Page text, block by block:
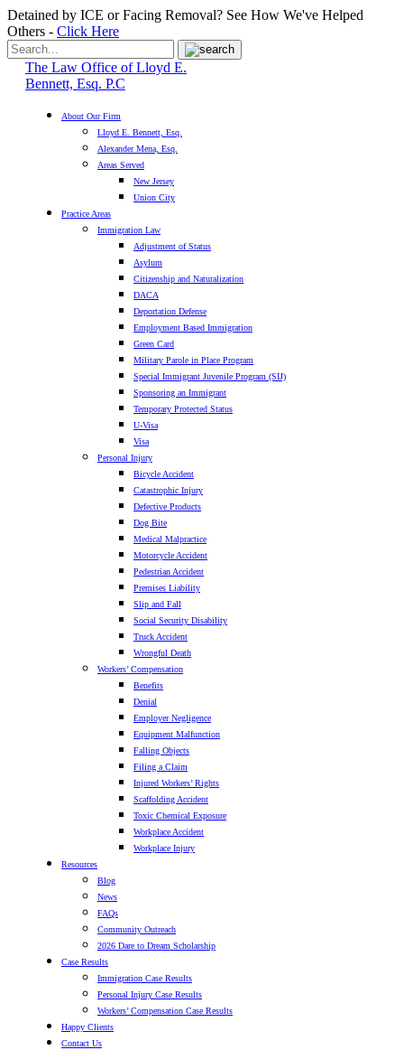
Detained by ICE or Facing Removal? See How We've Helped
Others - Click Here
The Law Office of Lloyd E.
Bennett, Esq. P.C
About Our Firm
Lloyd E. Bennett, Esq.
Alexander Mena, Esq.
Areas Served
New Jersey
Union City
Practice Areas
Immigration Law
Adjustment of Status
Asylum
Citizenship and Naturalization
DACA
Deportation Defense
Employment Based Immigration
Green Card
Military Parole in Place Program
Special Immigrant Juvenile Program (SIJ)
Sponsoring an Immigrant
Temporary Protected Status
U-Visa
Visa
Personal Injury
Bicycle Accident
Catastrophic Injury
Defective Products
Dog Bite
Medical Malpractice
Motorcycle Accident
Pedestrian Accident
Premises Liability
Slip and Fall
Social Security Disability
Truck Accident
Wrongful Death
Workers’ Compensation
Benefits
Denial
Employer Negligence
Equipment Malfunction
Falling Objects
Filing a Claim
Injured Workers’ Rights
Scaffolding Accident
Toxic Chemical Exposure
Workplace Accident
Workplace Injury
Resources
Blog
News
FAQs
Community Outreach
2026 Dare to Dream Scholarship
Case Results
Immigration Case Results
Personal Injury Case Results
Workers’ Compensation Case Results
Happy Clients
Contact Us